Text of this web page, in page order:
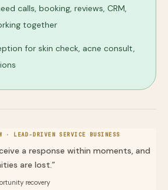
calls, booking, reviews, CRM,
together
for skin check, acne consult,
· LEAD-DRIVEN SERVICE BUSINESS
a response within moments, and
are lost.”
recovery